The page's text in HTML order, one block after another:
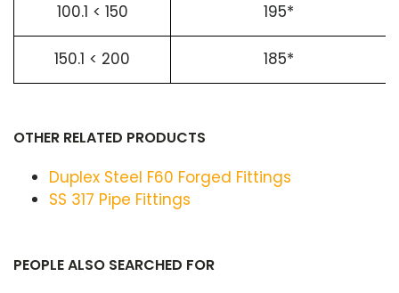
100.1 < 150 195*
150.1 < 200 185*
OTHER RELATED PRODUCTS
Duplex Steel F60 Forged Fittings
SS 317 Pipe Fittings
PEOPLE ALSO SEARCHED FOR